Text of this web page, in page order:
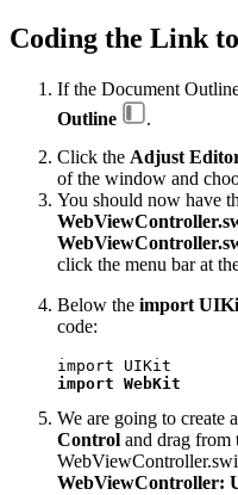
Coding the Link
If the Document
Outline
.
Click the Adjust
of the window and
You should now have
click the menu bar at
Below the import
code:
import WebKit
We are going to create
Control and drag from
WebViewController: